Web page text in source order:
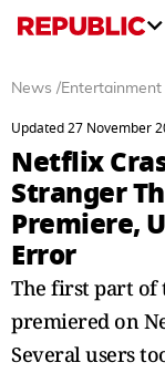
News /Entertainment
Updated 27 November
Netflix
Stranger
Premiere,
Error
The first part of
premiered on
Several users